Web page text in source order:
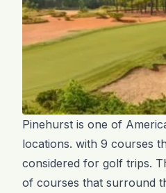
Pinehurst is one of
locations. with 9 courses
considered for golf trips.
of courses that surround